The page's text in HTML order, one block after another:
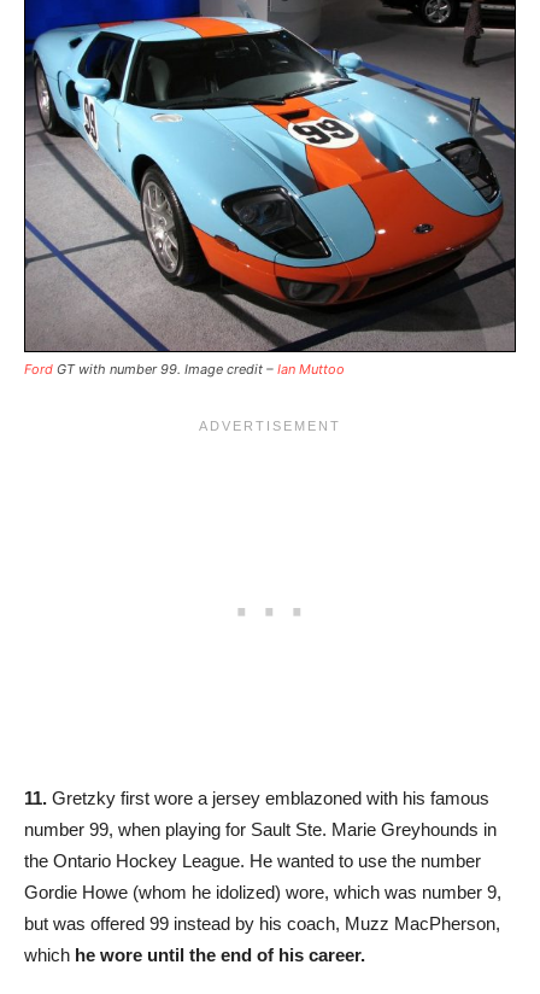
Ford GT with number 99. Image credit – Ian Muttoo
11. Gretzky first wore a jersey emblazoned with his famous
number 99, when playing for Sault Ste. Marie Greyhounds in
the Ontario Hockey League. He wanted to use the number
Gordie Howe (whom he idolized) wore, which was number 9,
but was offered 99 instead by his coach, Muzz MacPherson,
which he wore until the end of his career.